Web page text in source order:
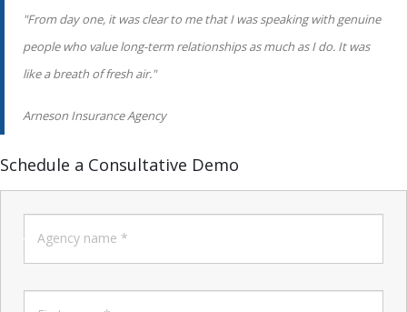
"From day one, it was clear to me that I was speaking with genuine
people who value long-term relationships as much as I do. It was
like a breath of fresh air."
Arneson Insurance Agency
Schedule a Consultative Demo
Agency name *